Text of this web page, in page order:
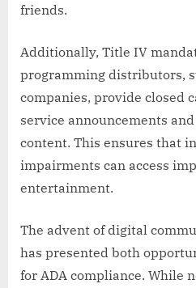
friends.
Additionally, Title IV
programming distributors,
companies, provide closed
service announcements
content. This ensures that
impairments can access
entertainment.
The advent of digital
has presented both
for ADA compliance. While